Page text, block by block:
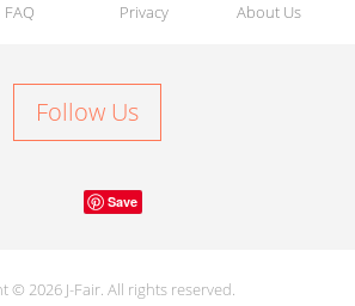
FAQ Privacy About Us
Follow Us
Save
© 2026 J-Fair. All rights reserved.